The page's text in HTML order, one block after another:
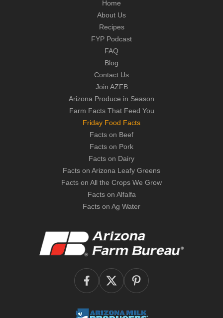
Home
About Us
Recipes
FYP Podcast
FAQ
Blog
Contact Us
Join AZFB
Arizona Produce in Season
Farm Facts That Feed You
Friday Food Facts
Facts on Beef
Facts on Pork
Facts on Dairy
Facts on Arizona Leafy Greens
Facts on All the Crops We Grow
Facts on Alfalfa
Facts on Ag Water